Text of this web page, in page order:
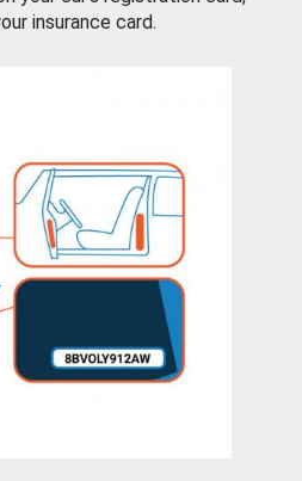
insurance card.